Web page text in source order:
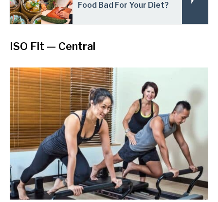
Food Bad For Your Diet?
ISO Fit — Central